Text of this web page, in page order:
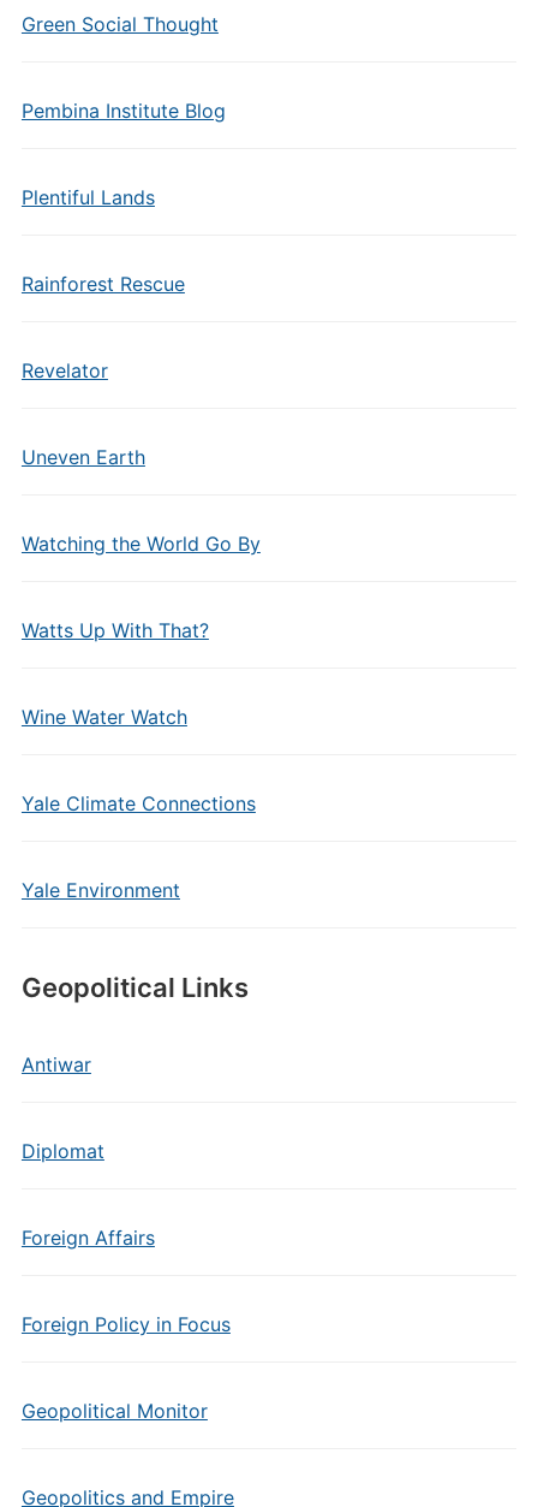
Green Social Thought
Pembina Institute Blog
Plentiful Lands
Rainforest Rescue
Revelator
Uneven Earth
Watching the World Go By
Watts Up With That?
Wine Water Watch
Yale Climate Connections
Yale Environment
Geopolitical Links
Antiwar
Diplomat
Foreign Affairs
Foreign Policy in Focus
Geopolitical Monitor
Geopolitics and Empire